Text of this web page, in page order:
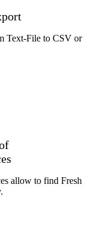
Text-File to CSV or
allow to find Fresh